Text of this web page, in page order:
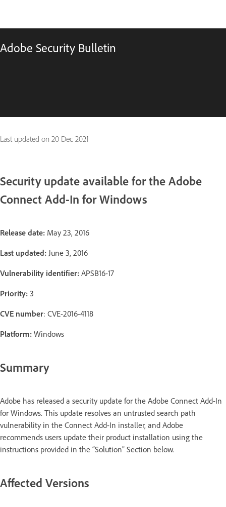
Adobe Security Bulletin
Last updated on 20 Dec 2021
Security update available for the Adobe
Connect Add-In for Windows
Release date: May 23, 2016
Last updated: June 3, 2016
Vulnerability identifier: APSB16-17
Priority: 3
CVE number: CVE-2016-4118
Platform: Windows
Summary
Adobe has released a security update for the Adobe Connect Add-In
for Windows. This update resolves an untrusted search path
vulnerability in the Connect Add-In installer, and Adobe
recommends users update their product installation using the
instructions provided in the “Solution” Section below.
Affected Versions